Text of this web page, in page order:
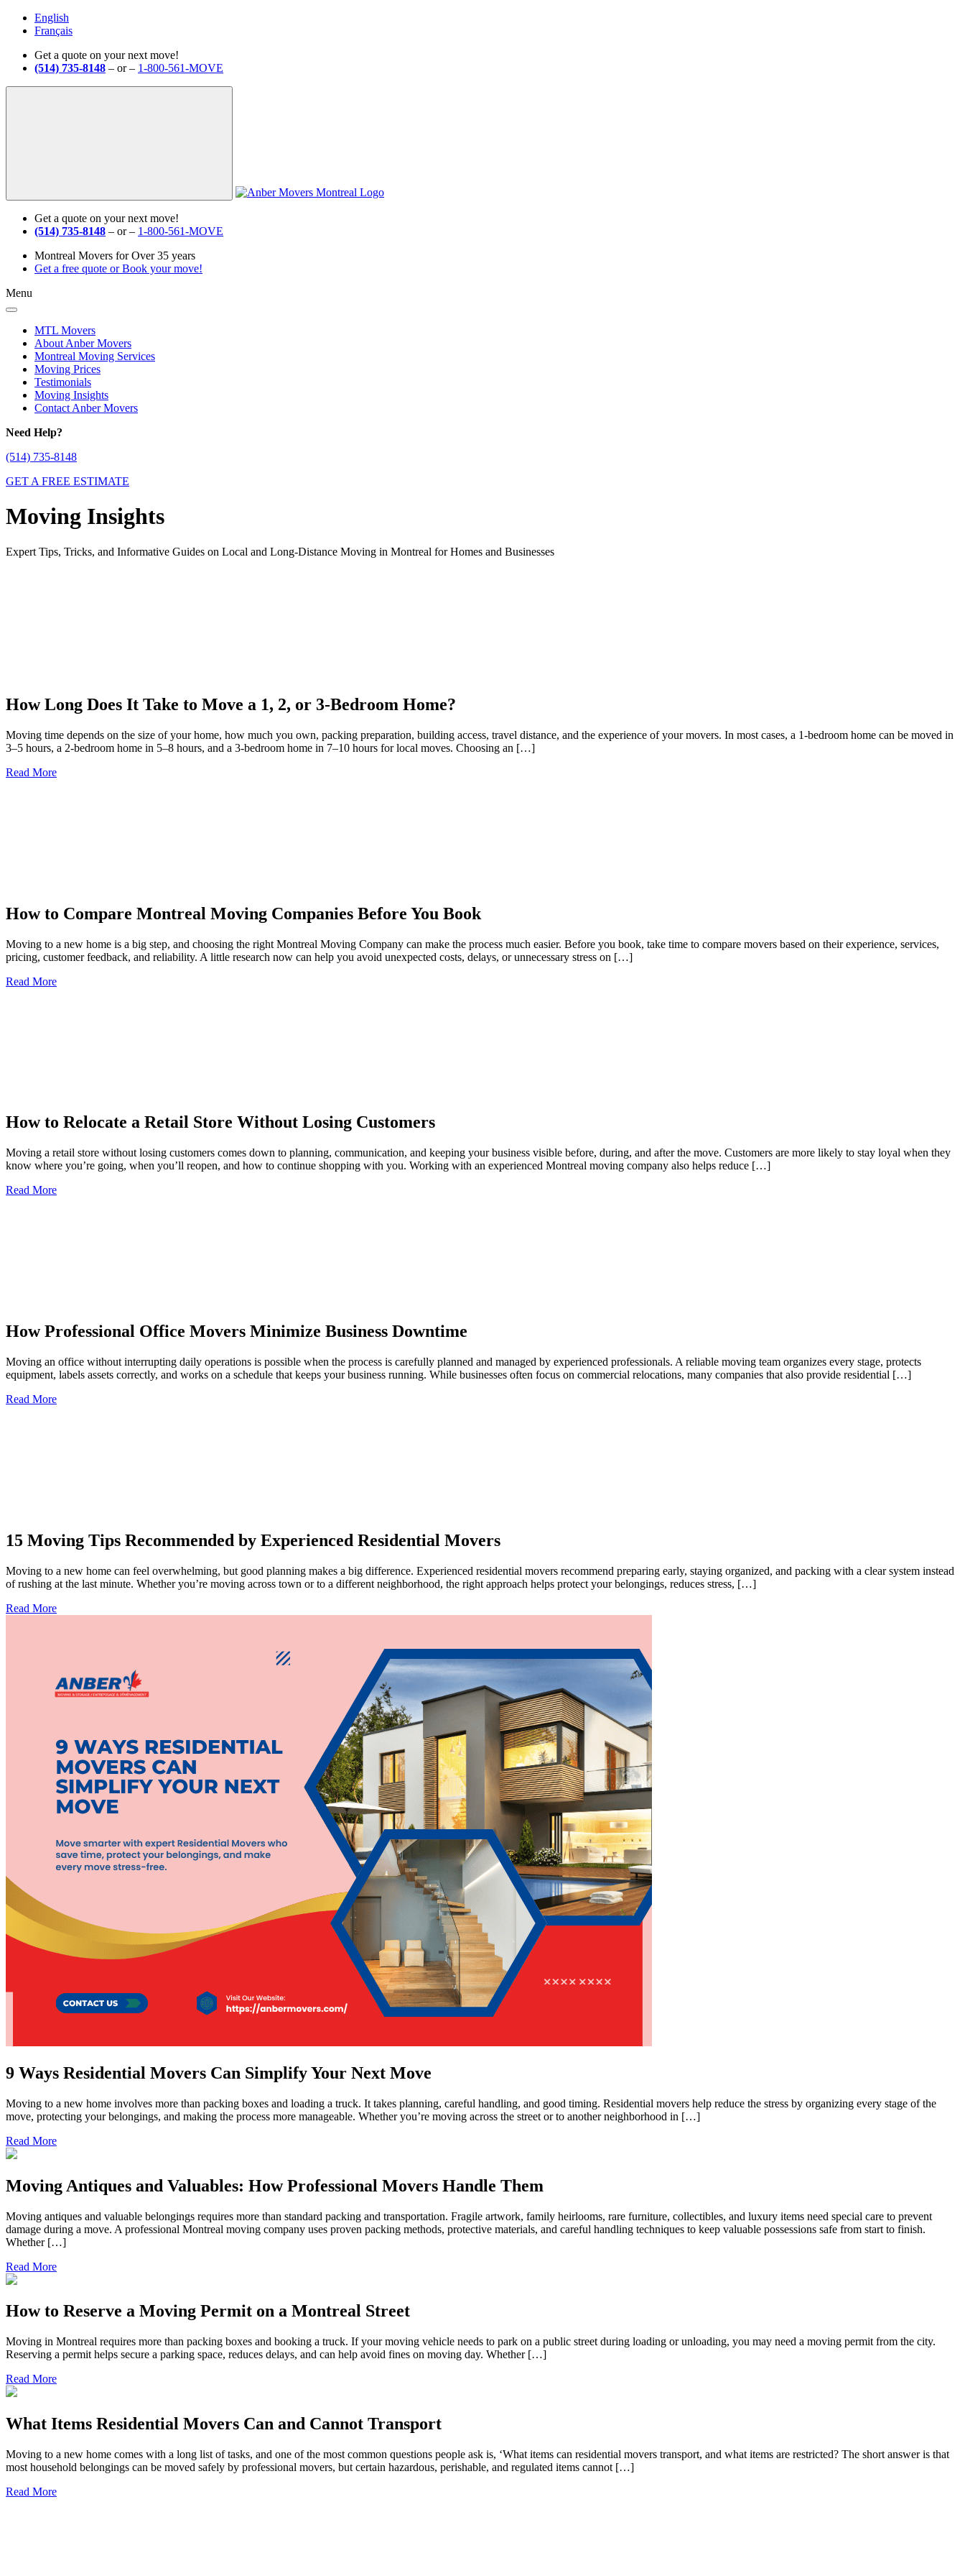
English
Français
Get a quote on your next move!
(514) 735-8148 – or – 1-800-561-MOVE
Get a quote on your next move!
(514) 735-8148 – or – 1-800-561-MOVE
Montreal Movers for Over 35 years
Get a free quote orBook your move!
Menu
MTL Movers
About Anber Movers
Montreal Moving Services
Moving Prices
Testimonials
Moving Insights
Contact Anber Movers
Need Help?
(514) 735-8148
GET A FREE ESTIMATE
Moving Insights
Expert Tips, Tricks, and Informative Guides on Local and Long-Distance Moving in Montreal for Homes and Businesses
How Long Does It Take to Move a 1, 2, or 3-Bedroom Home?
Moving time depends on the size of your home, how much you own, packing preparation, building access, travel distance, and the experience of your movers. In most cases, a 1-bedroom home can be moved in
3–5 hours, a 2-bedroom home in 5–8 hours, and a 3-bedroom home in 7–10 hours for local moves. Choosing an […]
Read More
How to Compare Montreal Moving Companies Before You Book
Moving to a new home is a big step, and choosing the right Montreal Moving Company can make the process much easier. Before you book, take time to compare movers based on their experience, services,
pricing, customer feedback, and reliability. A little research now can help you avoid unexpected costs, delays, or unnecessary stress on […]
Read More
How to Relocate a Retail Store Without Losing Customers
Moving a retail store without losing customers comes down to planning, communication, and keeping your business visible before, during, and after the move. Customers are more likely to stay loyal when they
know where you’re going, when you’ll reopen, and how to continue shopping with you. Working with an experienced Montreal moving company also helps reduce […]
Read More
How Professional Office Movers Minimize Business Downtime
Moving an office without interrupting daily operations is possible when the process is carefully planned and managed by experienced professionals. A reliable moving team organizes every stage, protects
equipment, labels assets correctly, and works on a schedule that keeps your business running. While businesses often focus on commercial relocations, many companies that also provide residential […]
Read More
15 Moving Tips Recommended by Experienced Residential Movers
Moving to a new home can feel overwhelming, but good planning makes a big difference. Experienced residential movers recommend preparing early, staying organized, and packing with a clear system instead
of rushing at the last minute. Whether you’re moving across town or to a different neighborhood, the right approach helps protect your belongings, reduces stress, […]
Read More
9 Ways Residential Movers Can Simplify Your Next Move
Moving to a new home involves more than packing boxes and loading a truck. It takes planning, careful handling, and good timing. Residential movers help reduce the stress by organizing every stage of the
move, protecting your belongings, and making the process more manageable. Whether you’re moving across the street or to another neighborhood in […]
Read More
Moving Antiques and Valuables: How Professional Movers Handle Them
Moving antiques and valuable belongings requires more than standard packing and transportation. Fragile artwork, family heirlooms, rare furniture, collectibles, and luxury items need special care to prevent
damage during a move. A professional Montreal moving company uses proven packing methods, protective materials, and careful handling techniques to keep valuable possessions safe from start to finish.
Whether […]
Read More
How to Reserve a Moving Permit on a Montreal Street
Moving in Montreal requires more than packing boxes and booking a truck. If your moving vehicle needs to park on a public street during loading or unloading, you may need a moving permit from the city.
Reserving a permit helps secure a parking space, reduces delays, and can help avoid fines on moving day. Whether […]
Read More
What Items Residential Movers Can and Cannot Transport
Moving to a new home comes with a long list of tasks, and one of the most common questions people ask is, ‘What items can residential movers transport, and what items are restricted? The short answer is that
most household belongings can be moved safely by professional movers, but certain hazardous, perishable, and regulated items cannot […]
Read More